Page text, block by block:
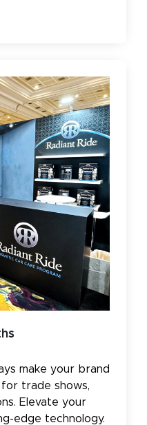
make your brand
trade shows,
Elevate your
edge technology.